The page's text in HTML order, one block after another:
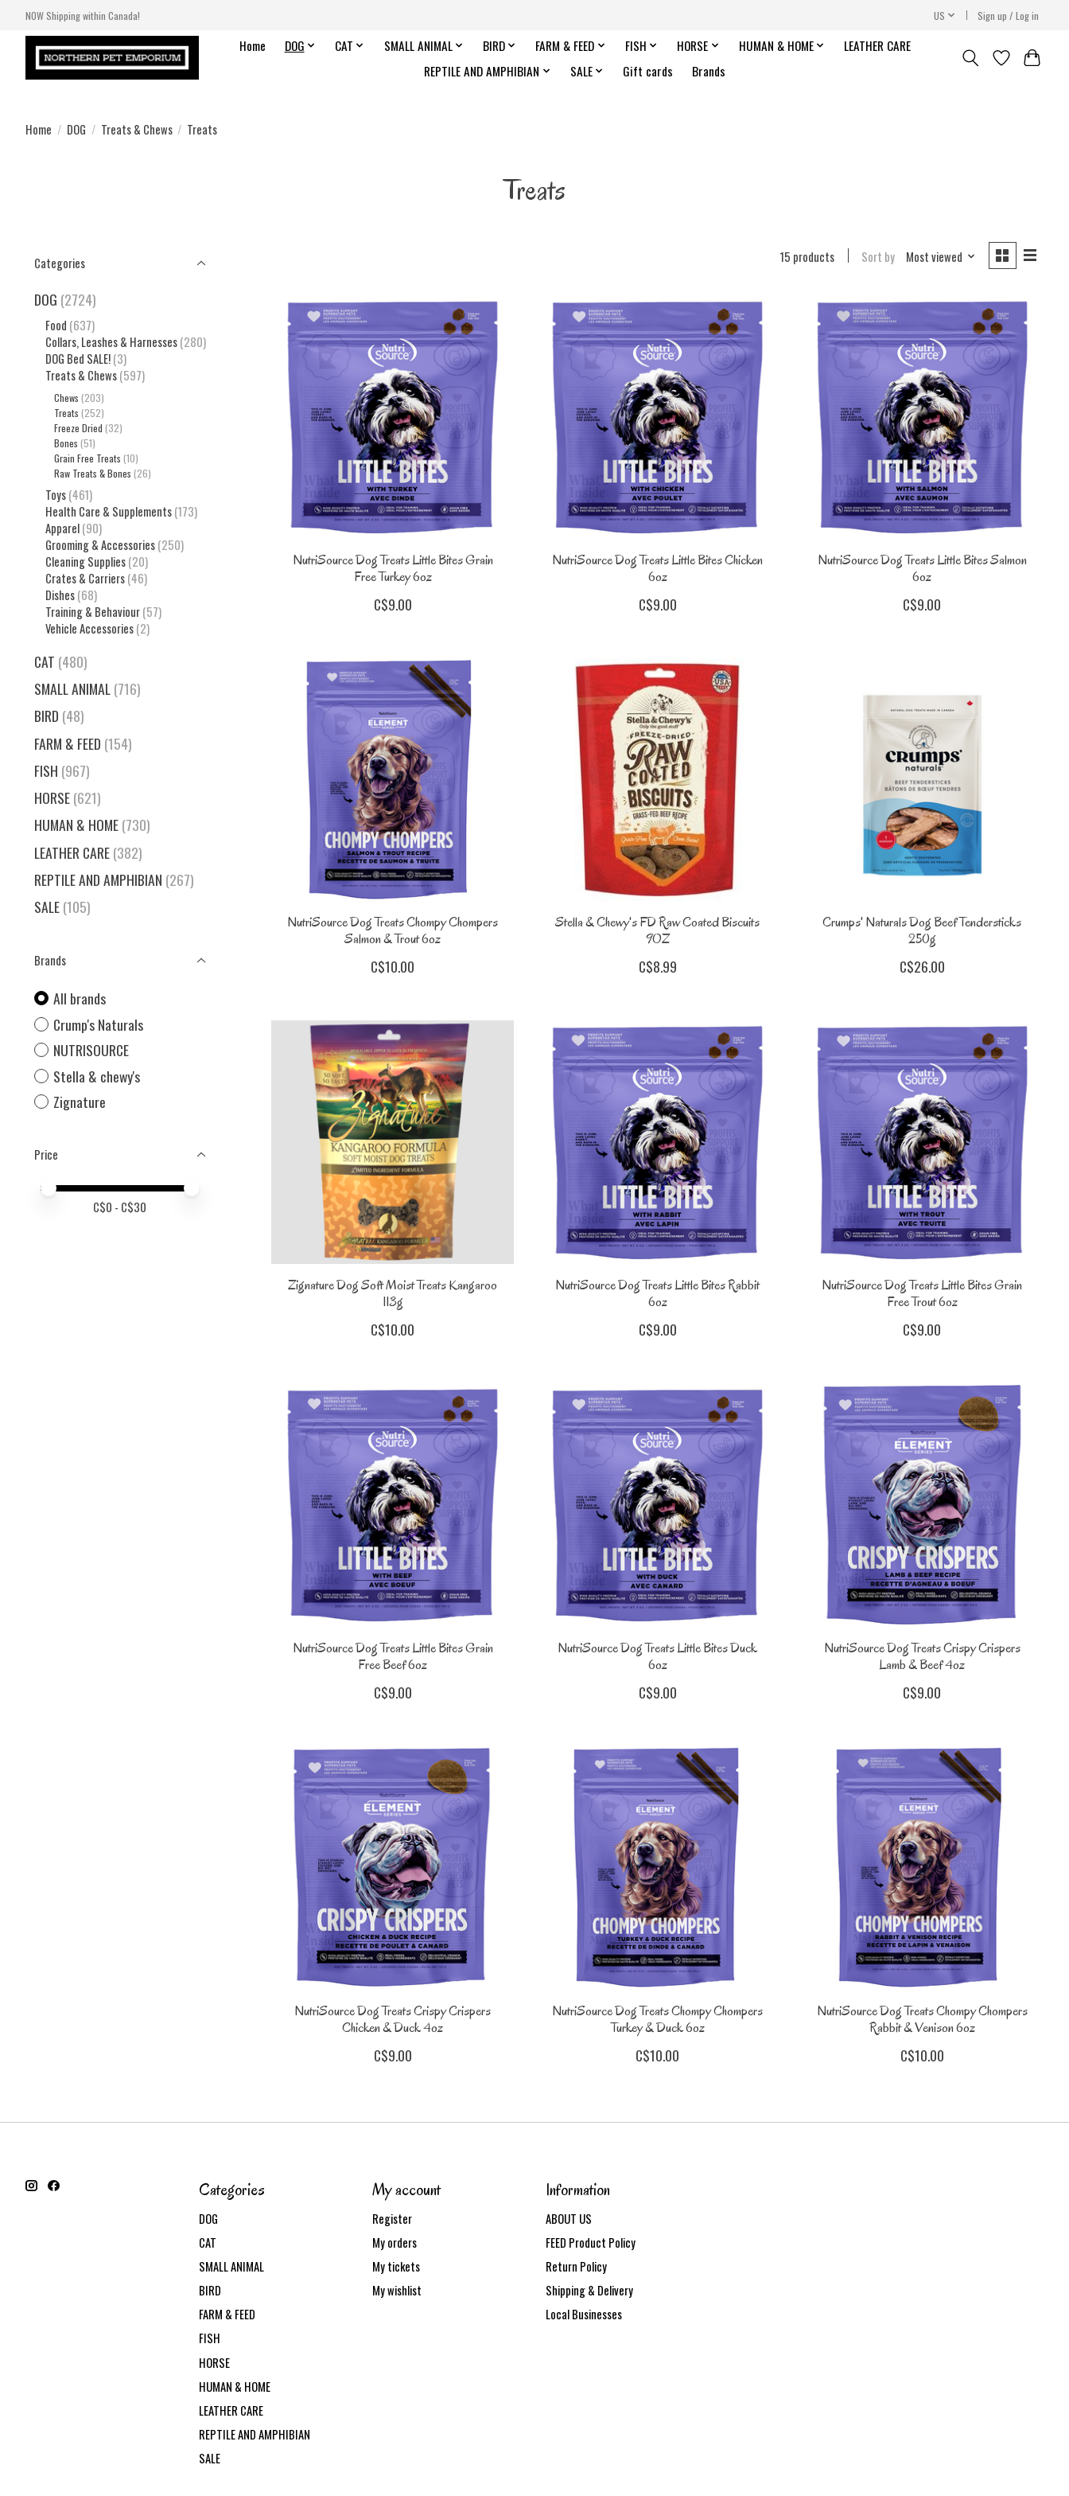
NOW Shipping within Canada! US Sign up / Log in
Home DOG CAT SMALL ANIMAL BIRD FARM & FEED FISH HORSE HUMAN & HOME
LEATHER CARE
REPTILE AND AMPHIBIAN
SALE Gift cards Brands
Home / DOG / Treats & Chews / Treats
Treats
Categories
DOG (2724)
Food (637)
Collars, Leashes & Harnesses (280)
DOG Bed SALE! (3)
Treats & Chews (597)
Chews (203)
Treats (252)
Freeze Dried (32)
Bones (51)
Grain Free Treats (10)
Raw Treats & Bones (26)
Toys (461)
Health Care & Supplements (173)
Apparel (90)
Grooming & Accessories (250)
Cleaning Supplies (20)
Crates & Carriers (46)
Dishes (68)
Training & Behaviour (57)
Vehicle Accessories (2)
CAT (480)
SMALL ANIMAL(716)
BIRD (48)
FARM & FEED (154)
FISH (967)
HORSE(621)
HUMAN & HOME(730)
LEATHER CARE(382)
REPTILE AND AMPHIBIAN (267)
SALE(105)
Brands
All brands
Crump's Naturals
NUTRISOURCE
Stella & chewy's
Zignature
Price
Price minimum value
Price maximum value
C$0 - C$30
15 products Sort by Most viewed
NutriSource Dog Treats Little Bites Grain
Free Turkey 6oz
C$9.00
NutriSource Dog Treats Little Bites Chicken
6oz
C$9.00
NutriSource Dog Treats Little Bites Salmon
6oz
C$9.00
NutriSource Dog Treats Chompy Chompers
Salmon & Trout 6oz
C$10.00
Stella & Chewy's FD Raw Coated Biscuits
9OZ
C$8.99
Crumps' Naturals Dog Beef Tendersticks
250g
C$26.00
Zignature Dog Soft Moist Treats Kangaroo
113g
C$10.00
NutriSource Dog Treats Little Bites Rabbit
6oz
C$9.00
NutriSource Dog Treats Little Bites Grain
Free Trout 6oz
C$9.00
NutriSource Dog Treats Little Bites Grain
Free Beef 6oz
C$9.00
NutriSource Dog Treats Little Bites Duck
6oz
C$9.00
NutriSource Dog Treats Crispy Crispers
Lamb & Beef 4oz
C$9.00
NutriSource Dog Treats Crispy Crispers
Chicken & Duck 4oz
C$9.00
NutriSource Dog Treats Chompy Chompers
Turkey & Duck 6oz
C$10.00
NutriSource Dog Treats Chompy Chompers
Rabbit & Venison 6oz
C$10.00
Categories
DOG
CAT
SMALL ANIMAL
BIRD
FARM & FEED
FISH
HORSE
HUMAN & HOME
LEATHER CARE
REPTILE AND AMPHIBIAN
SALE
My account
Register
My orders
My tickets
My wishlist
Information
ABOUT US
FEED Product Policy
Return Policy
Shipping & Delivery
Local Businesses